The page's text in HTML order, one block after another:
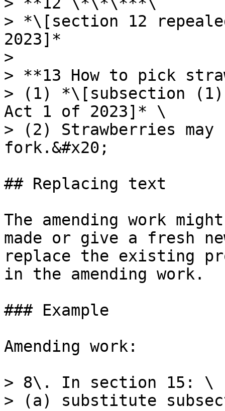
> *\[section 12
2023]*
>
> **13 How to pick
> (1) *\[subsection
Act 1 of 2023]* \
> (2) Strawberries may
fork.&#x20;
## Replacing text
The amending work
made or give a fresh
replace the existing
in the amending work.
### Example
Amending work:
> 8\. In section 15: \
> (a) substitute